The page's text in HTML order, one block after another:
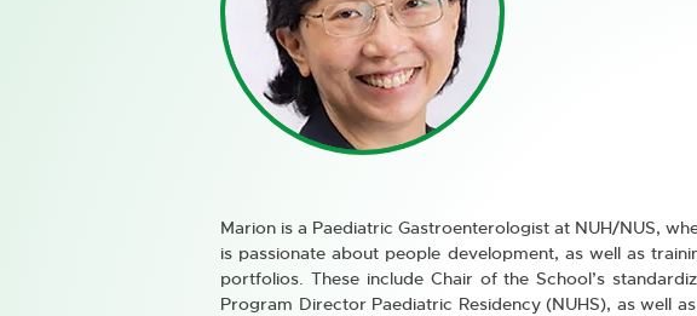
Marion is a Paediatric Gastroenterologist at NUH/NUS,
is passionate about people development, as well as
portfolios. These include Chair of the School’s
Program Director Paediatric Residency (NUHS), as well